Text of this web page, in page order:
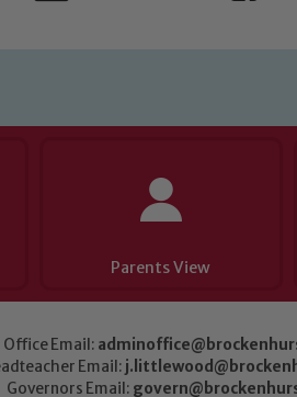
Parents View
Office Email:
Email:
Governors Email: